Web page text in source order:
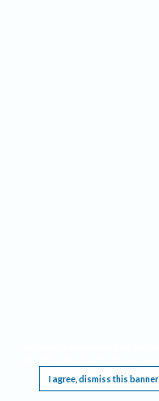
I agree, dismiss this banner